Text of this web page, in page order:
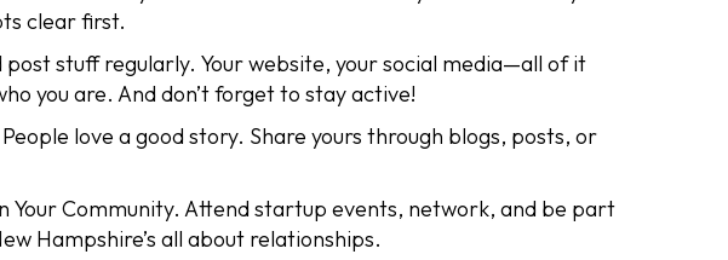
clear first.
post stuff regularly. Your website, your social media—all of it
you are. And don’t forget to stay active!
People love a good story. Share yours through blogs, posts, or
Your Community. Attend startup events, network, and be part
Hampshire’s all about relationships.